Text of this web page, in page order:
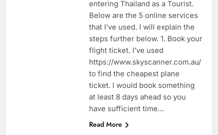
entering Thailand as a Tourist.
Below are the 5 online services
that I’ve used. I will explain the
steps further below. 1. Book your
flight ticket. I’ve used
https://www.skyscanner.com.au/
to find the cheapest plane
ticket. I would book something
at least 8 days ahead so you